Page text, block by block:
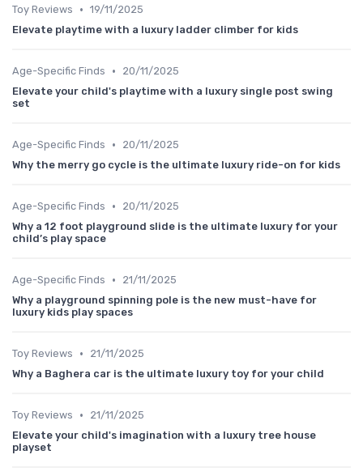
Toy Reviews • 19/11/2025
Elevate playtime with a luxury ladder climber for kids
Age-Specific Finds •
20/11/2025
Elevate your child's playtime with a luxury single post swing
set
Age-Specific Finds •
20/11/2025
Why the merry go cycle is the ultimate luxury ride-on for kids
Age-Specific Finds •
20/11/2025
Why a 12 foot playground slide is the ultimate luxury for your
child’s play space
Age-Specific Finds •
21/11/2025
Why a playground spinning pole is the new must-have for
luxury kids play spaces
Toy Reviews •
21/11/2025
Why a Baghera car is the ultimate luxury toy for your child
Toy Reviews •
21/11/2025
Elevate your child's imagination with a luxury tree house
playset